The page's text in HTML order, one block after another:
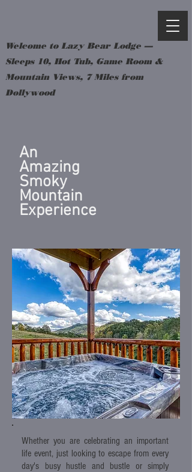
Welcome to Lazy Bear Lodge —
Sleeps 10, Hot Tub, Game Room &
Mountain Views, 7 Miles from
Dollywood
An
Amazing
Smoky
Mountain
Experience
Whether you are celebrating an important
life event, just looking to escape from every
day's busy hustle and bustle or simply